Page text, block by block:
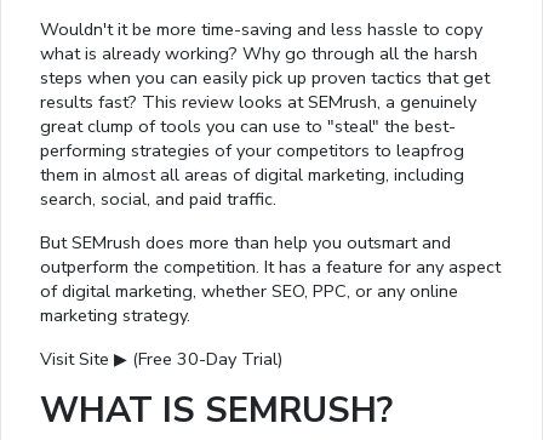
Wouldn't it be more time-saving and less hassle to copy
what is already working? Why go through all the harsh
steps when you can easily pick up proven tactics that get
results fast? This review looks at SEMrush, a genuinely
great clump of tools you can use to "steal" the best-
performing strategies of your competitors to leapfrog
them in almost all areas of digital marketing, including
search, social, and paid traffic.
But SEMrush does more than help you outsmart and
outperform the competition. It has a feature for any aspect
of digital marketing, whether SEO, PPC, or any online
marketing strategy.
Visit Site ▶ (Free 30-Day Trial)
WHAT IS SEMRUSH?